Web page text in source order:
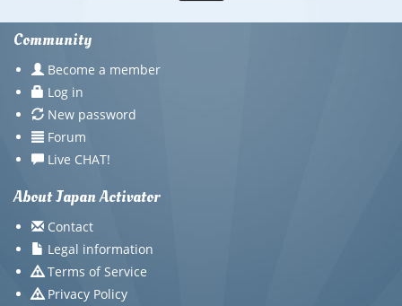
Community
Become a member
Log in
New password
Forum
Live CHAT!
About Japan Activator
Contact
Legal information
Terms of Service
Privacy Policy